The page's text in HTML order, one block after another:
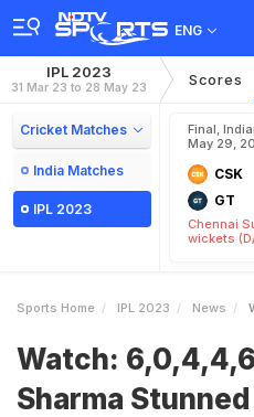
ENG
IPL 2023
31 Mar 23 to 28 May 23 Scores
Cricket Matches
India Matches
IPL 2023
Final,
May 29,
CSK
GT
Chennai
wickets
Sports Home IPL 2023 News
Watch:
Sharma